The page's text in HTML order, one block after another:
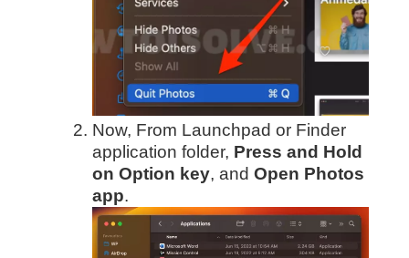
Now, From Launchpad or Finder
application folder, Press and Hold
on Option key, and Open Photos
app.